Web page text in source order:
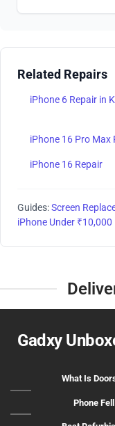
Related Repairs
iPhone 6 Repair in
iPhone 16 Pro Max
iPhone 16 Repair
Guides:Screen
iPhone Under ₹10,000
Gadxy
What Is
Phone